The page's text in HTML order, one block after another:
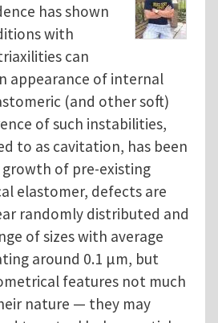
has shown
with
can
appearance of internal
(and other soft)
of such instabilities,
to as cavitation, has been
of pre-existing
elastomer, defects are
randomly distributed and
of sizes with average
around 0.1 μm, but
features not much
nature — they may